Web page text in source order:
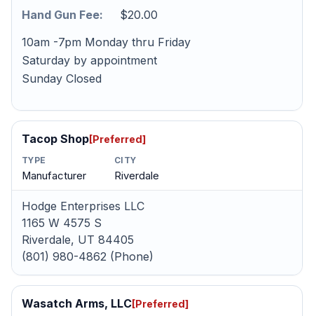
Hand Gun Fee:
$20.00
10am -7pm Monday thru Friday
Saturday by appointment
Sunday Closed
Tacop Shop[Preferred]
TYPE
Manufacturer
CITY
Riverdale
Hodge Enterprises LLC
1165 W 4575 S
Riverdale, UT 84405
(801) 980-4862 (Phone)
Wasatch Arms, LLC[Preferred]